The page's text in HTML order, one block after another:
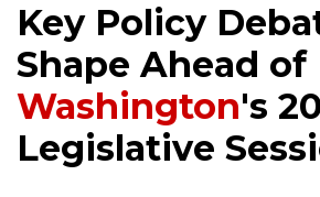
Key Policy
Shape Ahead of
Washington's
Legislative